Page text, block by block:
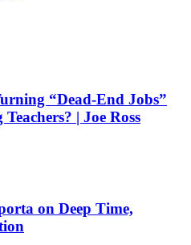
“Dead-End Jobs”
| Joe Ross
on Deep Time,